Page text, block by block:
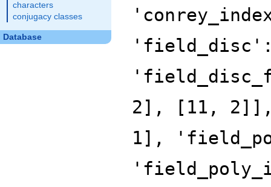
characters
conjugacy classes
Database
'field_disc':
2], [11,
1],